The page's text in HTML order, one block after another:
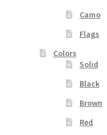
Camo
Flags
Colors
Solid
Black
Brown
Red